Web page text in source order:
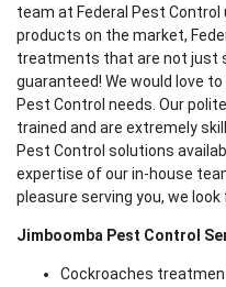
team at Federal Pest
products on the market,
treatments that are not just
guaranteed! We would love
Pest Control needs. Our
trained and are extremely
Pest Control solutions
expertise of our in-house
pleasure serving you, we
Jimboomba Pest Control
Cockroaches